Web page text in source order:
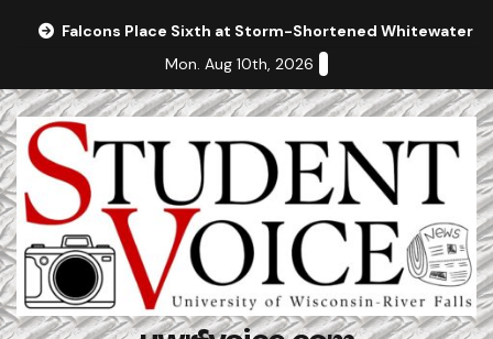
Falcons Place Sixth at Storm-Shortened Whitewater
Mon. Aug 10th, 2026